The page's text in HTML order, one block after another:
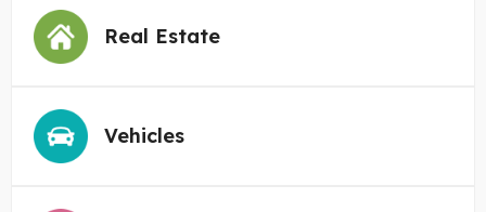
Real Estate
Vehicles